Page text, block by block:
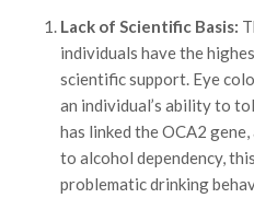
Lack of Scientific Basis:
individuals have the
scientific support. Eye
an individual’s ability to
has linked the OCA2
to alcohol dependency,
problematic drinking